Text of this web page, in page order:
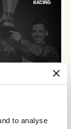
to analyse